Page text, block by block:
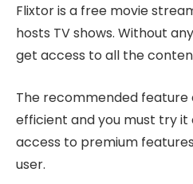
Flixtor is a free movie
hosts TV shows. Without
get access to all the
The recommended feature
efficient and you must try it
access to premium
user.